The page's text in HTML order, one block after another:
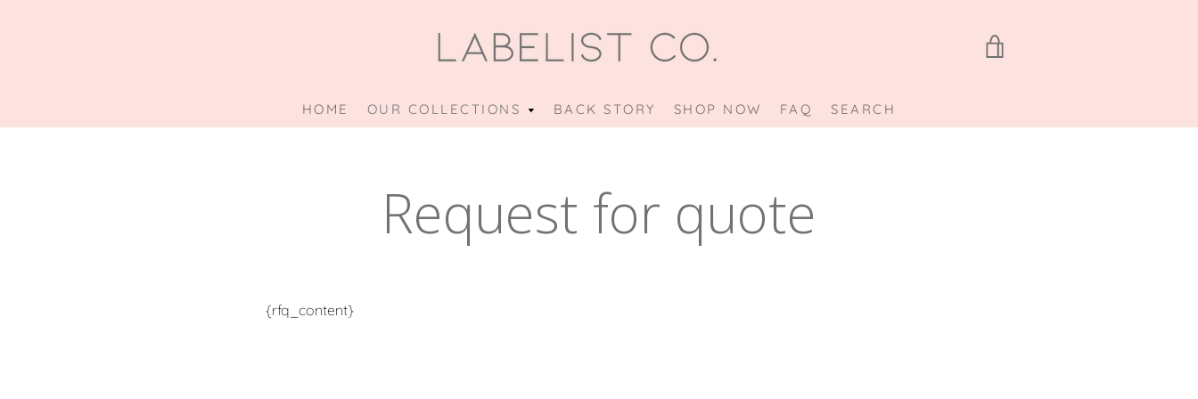
HOME OUR COLLECTIONS OURBACK STORY SHOP NOW FAQ SEARCH
Request for quote
{rfq_content}